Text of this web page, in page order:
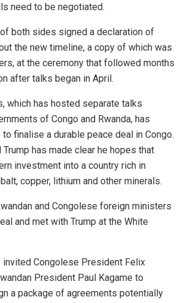
need to be negotiated.
both sides signed a declaration of
the new timeline, a copy of which was
at the ceremony that followed months
after talks began in April.
which has hosted separate talks
of Congo and Rwanda, has
finalise a durable peace deal in Congo.
has made clear he hopes that
investment into a country rich in
copper, lithium and other minerals.
and Congolese foreign ministers
and met with Trump at the White
invited Congolese President Felix
President Paul Kagame to
a package of agreements potentially